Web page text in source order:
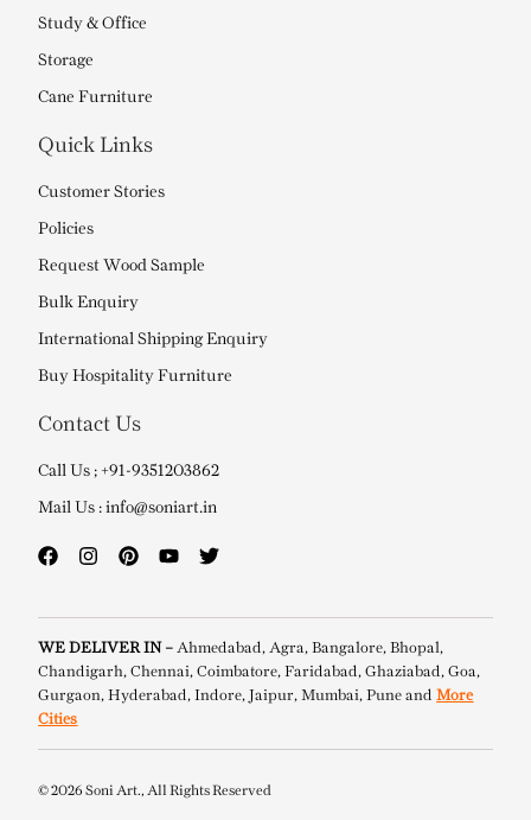
Study & Office
Storage
Cane Furniture
Quick Links
Customer Stories
Policies
Request Wood Sample
Bulk Enquiry
International Shipping Enquiry
Buy Hospitality Furniture
Contact Us
Call Us ; +91-9351203862
Mail Us : info@soniart.in
WE DELIVER IN – Ahmedabad, Agra, Bangalore, Bhopal,
Chandigarh, Chennai, Coimbatore, Faridabad, Ghaziabad, Goa,
Gurgaon, Hyderabad, Indore, Jaipur, Mumbai, Pune andMore
Cities
© 2026 Soni Art., All Rights Reserved